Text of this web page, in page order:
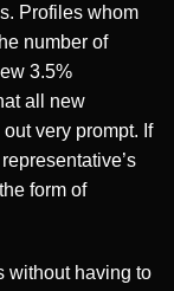
Profiles whom
number of
3.5%
all new
very prompt. If
form of
without having to